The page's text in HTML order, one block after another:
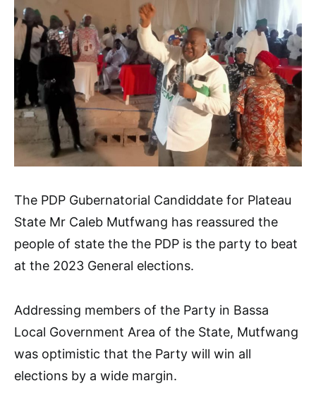
The PDP Gubernatorial Candiddate for Plateau
State Mr Caleb Mutfwang has reassured the
people of state the the PDP is the party to beat
at the 2023 General elections.
Addressing members of the Party in Bassa
Local Government Area of the State, Mutfwang
was optimistic that the Party will win all
elections by a wide margin.